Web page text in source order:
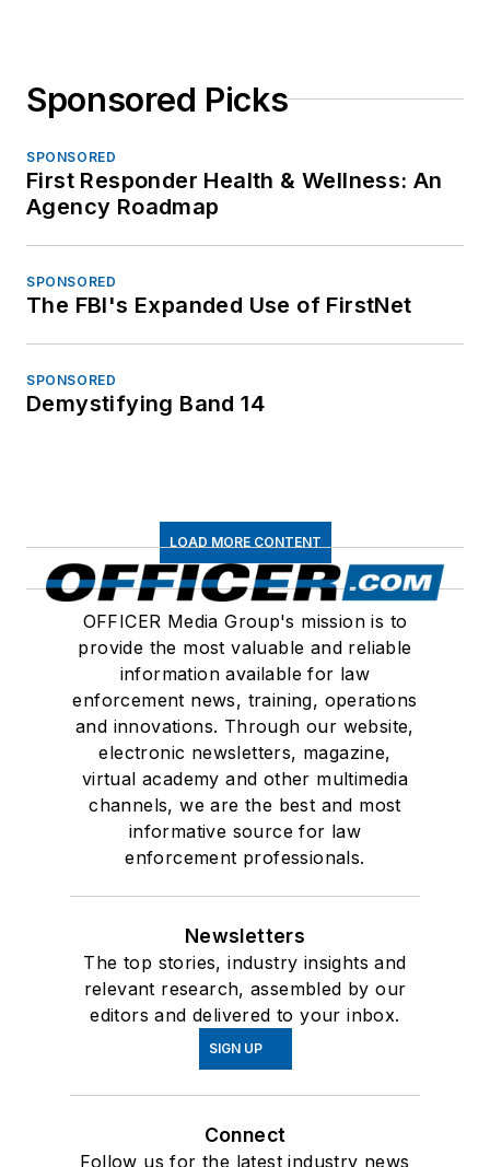
Sponsored Picks
SPONSORED
First Responder Health & Wellness: An
Agency Roadmap
SPONSORED
The FBI's Expanded Use of FirstNet
SPONSORED
Demystifying Band 14
LOAD MORE CONTENT
OFFICER Media Group's mission is to
provide the most valuable and reliable
information available for law
enforcement news, training, operations
and innovations. Through our website,
electronic newsletters, magazine,
virtual academy and other multimedia
channels, we are the best and most
informative source for law
enforcement professionals.
Newsletters
The top stories, industry insights and
relevant research, assembled by our
editors and delivered to your inbox.
SIGN UP
Connect
Follow us for the latest industry news